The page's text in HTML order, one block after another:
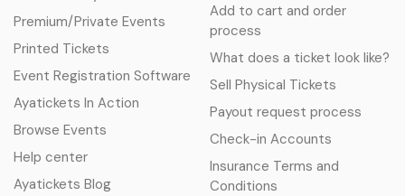
Premium/Private Events
Printed Tickets
Event Registration Software
Ayatickets In Action
Browse Events
Help center
Ayatickets Blog
Add to cart and order
process
What does a ticket look like?
Sell Physical Tickets
Payout request process
Check-in Accounts
Insurance Terms and
Conditions